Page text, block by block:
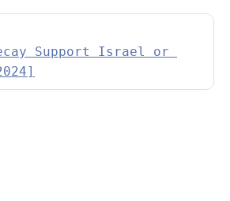
Support Israel or